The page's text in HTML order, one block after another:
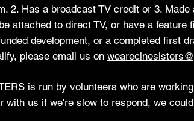
2. Has a broadcast TV credit or 3.
attached to direct TV, or have a feature
development, or a completed first
please email us on
is run by volunteers who are
with us if we're slow to respond, we